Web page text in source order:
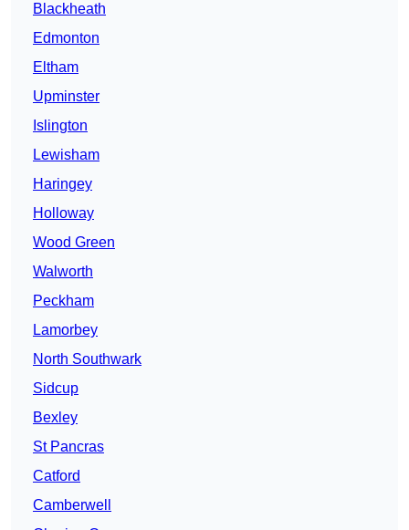
Blackheath
Edmonton
Eltham
Upminster
Islington
Lewisham
Haringey
Holloway
Wood Green
Walworth
Peckham
Lamorbey
North Southwark
Sidcup
Bexley
St Pancras
Catford
Camberwell